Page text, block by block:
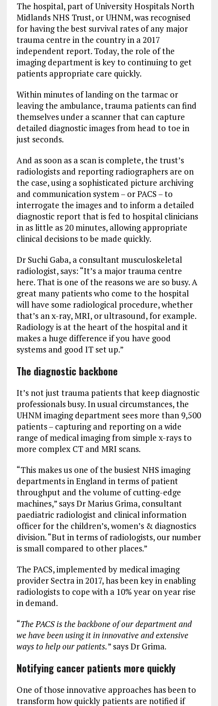
The hospital, part of University Hospitals North
Midlands NHS Trust, or UHNM, was recognised
for having the best survival rates of any major
trauma centre in the country in a 2017
independent report. Today, the role of the
imaging department is key to continuing to get
patients appropriate care quickly.
Within minutes of landing on the tarmac or
leaving the ambulance, trauma patients can find
themselves under a scanner that can capture
detailed diagnostic images from head to toe in
just seconds.
And as soon as a scan is complete, the trust’s
radiologists and reporting radiographers are on
the case, using a sophisticated picture archiving
and communication system – or PACS – to
interrogate the images and to inform a detailed
diagnostic report that is fed to hospital clinicians
in as little as 20 minutes, allowing appropriate
clinical decisions to be made quickly.
Dr Suchi Gaba, a consultant musculoskeletal
radiologist, says: “It’s a major trauma centre
here. That is one of the reasons we are so busy. A
great many patients who come to the hospital
will have some radiological procedure, whether
that’s an x-ray, MRI, or ultrasound, for example.
Radiology is at the heart of the hospital and it
makes a huge difference if you have good
systems and good IT set up.”
The diagnostic backbone
It’s not just trauma patients that keep diagnostic
professionals busy. In usual circumstances, the
UHNM imaging department sees more than 9,500
patients – capturing and reporting on a wide
range of medical imaging from simple x-rays to
more complex CT and MRI scans.
“This makes us one of the busiest NHS imaging
departments in England in terms of patient
throughput and the volume of cutting-edge
machines,” says Dr Marius Grima, consultant
paediatric radiologist and clinical information
officer for the children’s, women’s & diagnostics
division. “But in terms of radiologists, our number
is small compared to other places.”
The PACS, implemented by medical imaging
provider Sectra in 2017, has been key in enabling
radiologists to cope with a 10% year on year rise
in demand.
“The PACS is the backbone of our department and
we have been using it in innovative and extensive
ways to help our patients.” says Dr Grima.
Notifying cancer patients more quickly
One of those innovative approaches has been to
transform how quickly patients are notified if